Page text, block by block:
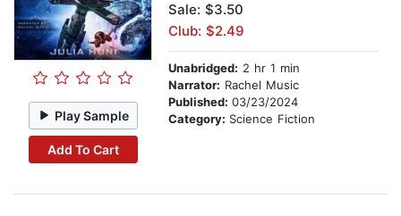
Play Sample
Add To Cart
Sale: $3.50
Club: $2.49
Unabridged: 2 hr 1 min
Narrator: Rachel Music
Published: 03/23/2024
Category: Science Fiction